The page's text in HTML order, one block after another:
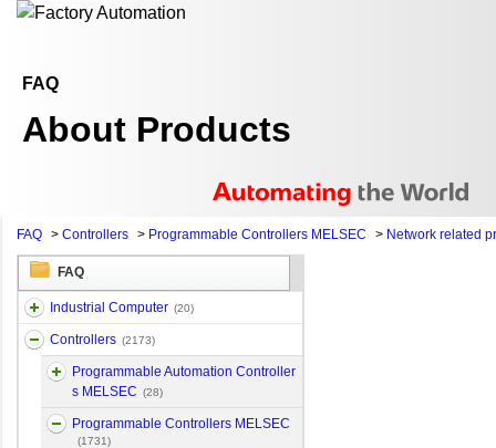
FAQ
About Products
FAQ > Controllers > Programmable Controllers MELSEC > Network related
FAQ
Industrial Computer (20)
Controllers (2173)
Programmable Automation Controller
s MELSEC (28)
Programmable Controllers MELSEC
(1731)